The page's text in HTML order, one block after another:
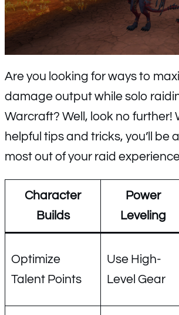
Are you looking for ways to
damage output while solo
Warcraft? Well, look no further!
helpful tips and tricks, you’ll be
most out of your raid
Character
Builds
Power
Leveling
Optimize
Talent Points
Use High-
Level Gear